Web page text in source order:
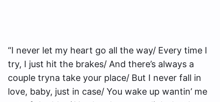
“I never let my heart go all the way/ Every time I
try, I just hit the brakes/ And there’s always a
couple tryna take your place/ But I never fall in
love, baby, just in case/ You wake up wantin’ me